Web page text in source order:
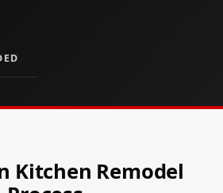
Kitchen Remodel